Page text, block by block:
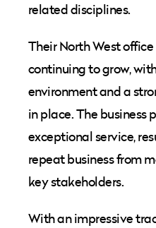
related disciplines.
Their North West
continuing to grow,
environment and a
in place. The business
exceptional service,
repeat business from
key stakeholders.
With an impressive